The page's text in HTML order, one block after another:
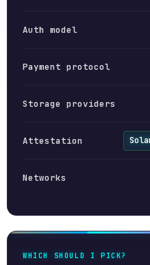
Auth model
Payment protocol
Storage providers
Attestation
Networks
WHICH SHOULD I PICK?